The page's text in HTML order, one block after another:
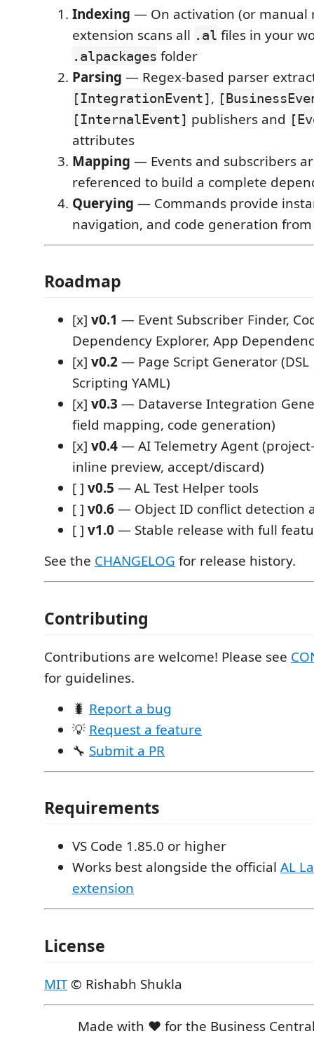
Indexing — On activation (or manual
extension scans all .al files in your
.alpackages folder
Parsing — Regex-based parser
[IntegrationEvent],
[InternalEvent] publishers and
attributes
Mapping — Events and subscribers
referenced to build a complete
Querying — Commands provide
navigation, and code generation
Roadmap
[x] v0.1 — Event Subscriber Finder,
Dependency Explorer, App
[x] v0.2— Page Script Generator (DSL
Scripting YAML)
[x] v0.3 — Dataverse Integration
field mapping, code generation)
[x] v0.4— AI Telemetry Agent
inline preview, accept/discard)
[ ] v0.5 — AL Test Helper tools
[ ] v0.6— Object ID conflict detection
[ ] v1.0 — Stable release with full
See the CHANGELOG for release history.
Contributing
Contributions are welcome! Please see
for guidelines.
🐛 Report a bug
💡 Request a feature
🔧 Submit a PR
Requirements
VS Code 1.85.0 or higher
Works best alongside the official AL
extension
License
MIT© Rishabh Shukla
Made with ❤️ for the Business